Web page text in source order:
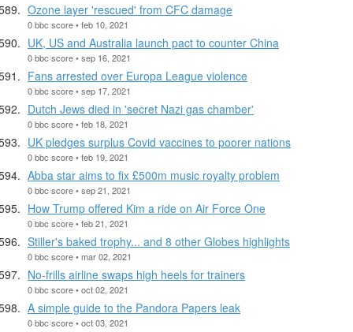
Ozone layer 'rescued' from CFC damage
0 bbc score • feb 10, 2021
UK, US and Australia launch pact to counter China
0 bbc score • sep 16, 2021
Fans arrested over Europa League violence
0 bbc score • sep 17, 2021
Dutch Jews died in 'secret Nazi gas chamber'
0 bbc score • feb 18, 2021
UK pledges surplus Covid vaccines to poorer nations
0 bbc score • feb 19, 2021
Abba star aims to fix £500m music royalty problem
0 bbc score • sep 21, 2021
How Trump offered Kim a ride on Air Force One
0 bbc score • feb 21, 2021
Stiller's baked trophy... and 8 other Globes highlights
0 bbc score • mar 02, 2021
No-frills airline swaps high heels for trainers
0 bbc score • oct 02, 2021
A simple guide to the Pandora Papers leak
0 bbc score • oct 03, 2021